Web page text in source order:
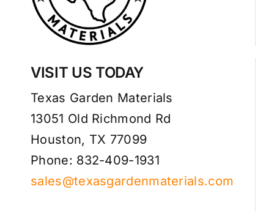
VISIT US TODAY
Texas Garden Materials
13051 Old Richmond Rd
Houston, TX 77099
Phone: 832-409-1931
sales@texasgardenmaterials.com